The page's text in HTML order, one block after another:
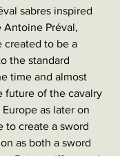
sabres inspired
Antoine Préval,
created to be a
the standard
time and almost
future of the cavalry
as later on
to create a sword
as both a sword